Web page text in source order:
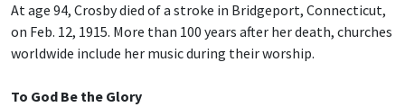
At age 94, Crosby died of a stroke in Bridgeport, Connecticut,
on Feb. 12, 1915. More than 100 years after her death, churches
worldwide include her music during their worship.
To God Be the Glory